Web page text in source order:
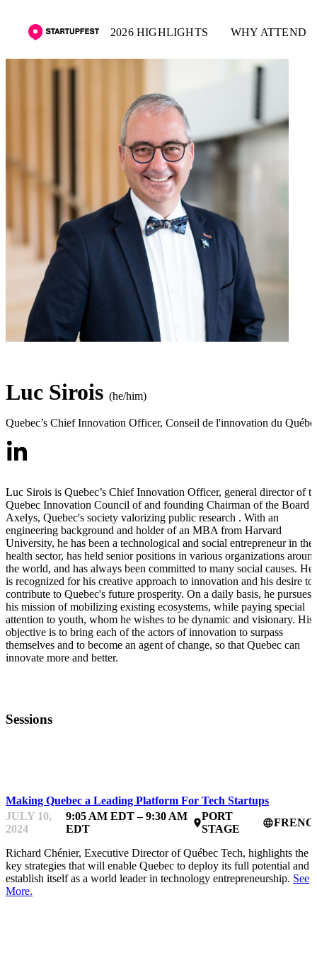
2026 HIGHLIGHTS WHY ATTEND
Luc Sirois (he/him)
Quebec’s Chief Innovation Officer, Conseil de l'innovation du
Luc Sirois is Quebec’s Chief Innovation Officer, general director of
Quebec Innovation Council of and founding Chairman of the Board
Axelys, Quebec's society valorizing public research . With an
engineering background and holder of an MBA from Harvard
University, he has been a technological and social entrepreneur in the
health sector, has held senior positions in various organizations
the world, and has always been committed to many social causes. He
is recognized for his creative approach to innovation and his desire to
contribute to Quebec's future prosperity. On a daily basis, he pursues
his mission of mobilizing existing ecosystems, while paying special
attention to youth, whom he wishes to be dynamic and visionary. His
objective is to bring each of the actors of innovation to surpass
themselves and to become an agent of change, so that Quebec can
innovate more and better.
Sessions
Making Quebec a Leading Platform For Tech Startups
JULY 10,
2024
9:05 AM EDT – 9:30 AM
EDT
place
PORT
STAGE
language
Richard Chénier, Executive Director of Québec Tech, highlights the
key strategies that will enable Quebec to deploy its full potential and
establish itself as a world leader in technology entrepreneurship. See
More.